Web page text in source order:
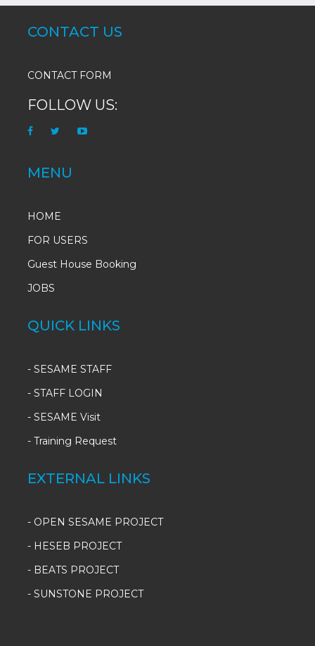
CONTACT US
CONTACT FORM
FOLLOW US:
MENU
HOME
FOR USERS
Guest House Booking
JOBS
QUICK LINKS
- SESAME STAFF
- STAFF LOGIN
- SESAME Visit
- Training Request
EXTERNAL LINKS
- OPEN SESAME PROJECT
- HESEB PROJECT
- BEATS PROJECT
- SUNSTONE PROJECT